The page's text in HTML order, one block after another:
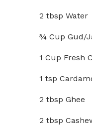
2 tbsp Water
¾ Cup Gud/
1 Cup Fresh
1 tsp
2 tbsp Ghee
2 tbsp